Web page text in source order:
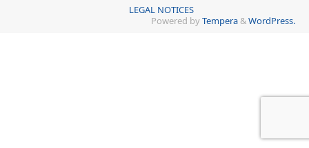
LEGAL NOTICES
Powered byTempera &WordPress.